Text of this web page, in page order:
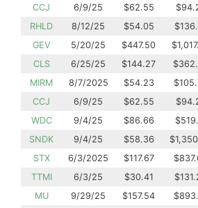
CCJ
6/9/25 $62.55
RHLD
8/12/25 $54.05
GEV
5/20/25 $447.50
CLS
6/25/25 $144.27
MIRM
8/7/2025 $54.23
CCJ
6/9/25 $62.55
WDC
9/4/25 $86.66
SNDK
9/4/25 $58.36
STX
6/3/2025 $117.67
TTMI
6/3/25 $30.41
MU
9/29/25 $157.54